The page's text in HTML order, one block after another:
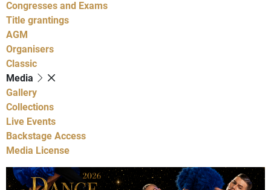
Congresses and Exams
Title grantings
AGM
Organisers
Classic
Media
Gallery
Collections
Live Events
Backstage Access
Media License